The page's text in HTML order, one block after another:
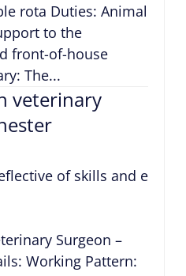
rota Duties: Animal
to the
front-of-house
The...
veterinary
of skills and
Surgeon –
Working Pattern: